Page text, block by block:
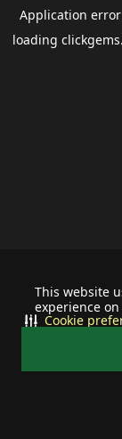
This website
experience
Cookie
Application
loading